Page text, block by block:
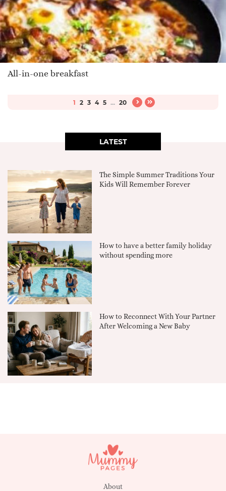
All-in-one breakfast
1 2 3 4 5 ... 20
LATEST
The Simple Summer Traditions Your
Kids Will Remember Forever
How to have a better family holiday
without spending more
How to Reconnect With Your Partner
After Welcoming a New Baby
About